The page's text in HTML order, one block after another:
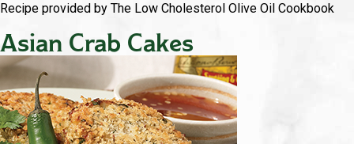
Recipe provided by The Low Cholesterol Olive Oil Cookbook
Asian Crab Cakes